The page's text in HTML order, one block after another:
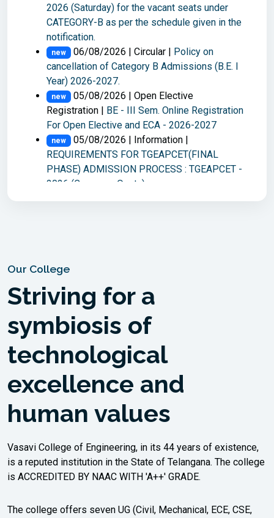
Examinations, held in Jul-2026
new 03/08/2026 | Revaluation Notice |
M.E./M.Tech. II-Semester Main Examinations,
held in Jul-2026
Read More
2026 (Saturday) for the vacant seats under
CATEGORY-B as per the schedule given in the
notification.
new 06/08/2026 | Circular | Policy on
cancellation of Category B Admissions (B.E. I
Year) 2026-2027.
new 05/08/2026 | Open Elective
Registration | BE - III Sem. Online Registration
For Open Elective and ECA - 2026-2027
new 05/08/2026 | Information |
REQUIREMENTS FOR TGEAPCET(FINAL
PHASE) ADMISSION PROCESS : TGEAPCET -
2026 (Convener Quota)
new 05/08/2026 | Online EAF |ME/M.Tech -
new
II-Semester Make-up Examinations, August,
2026.
new
03/08/2026 | Online Results |
M.E./M.Tech. IV - Semester Thesis Viva Voce
Examinations, held in Jul-2026
03/08/2026 | Revaluation Notice |
M.E./M.Tech. II-Semester Main Examinations,
held in Jul-2026
Read More
Our College
Striving for a
symbiosis of
technological
excellence and
human values
Vasavi College of Engineering, in its 44 years of existence,
is a reputed institution in the State of Telangana. The college
is ACCREDITED BY NAAC WITH 'A++' GRADE.
The college offers seven UG (Civil, Mechanical, ECE, CSE,